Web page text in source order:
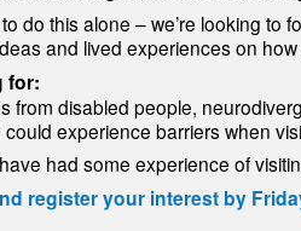
do this alone – we’re looking
and lived experiences on
for:
from disabled people,
experience barriers when
had some experience of
register your interest by